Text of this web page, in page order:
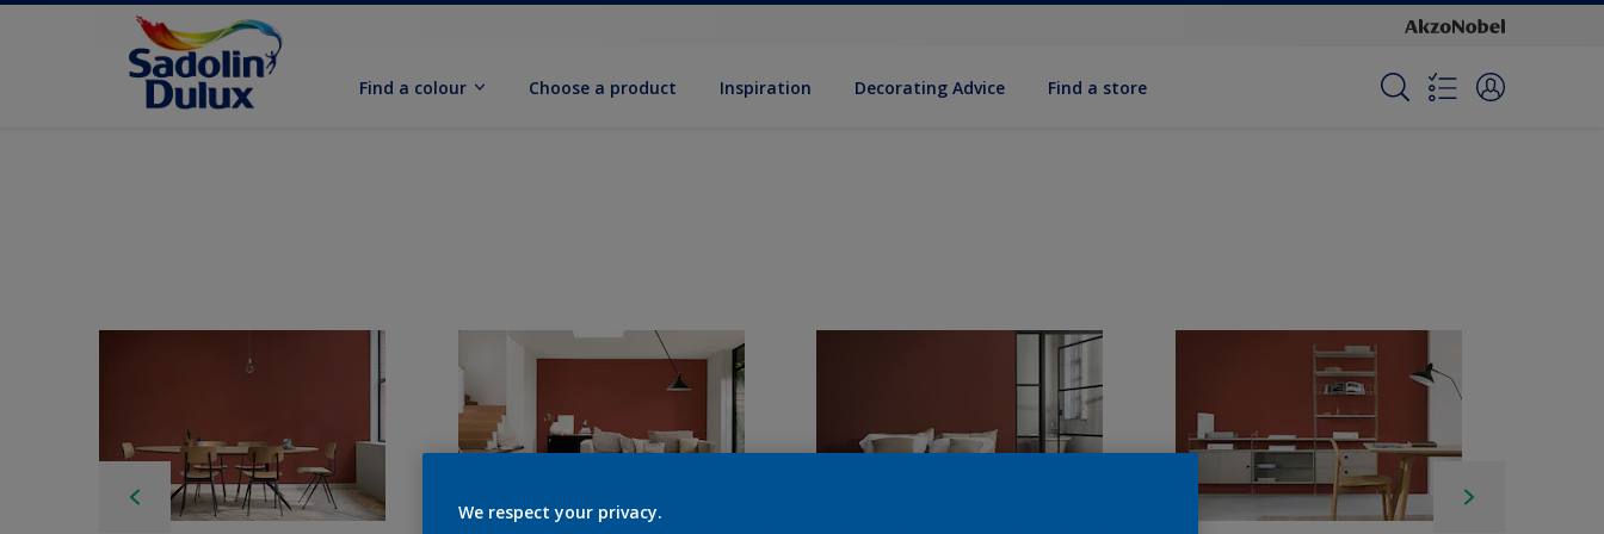
Find a colour Choose a product Inspiration Decorat­ing Advice Find a store
We respect your privacy.